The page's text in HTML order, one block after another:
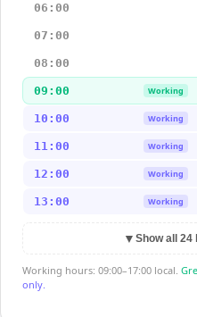
06:00
07:00
08:00
09:00 Working
10:00 Working
11:00 Working
12:00 Working
13:00 Working
▼ Show all 24
Working hours: 09:00–17:00 local.
only.